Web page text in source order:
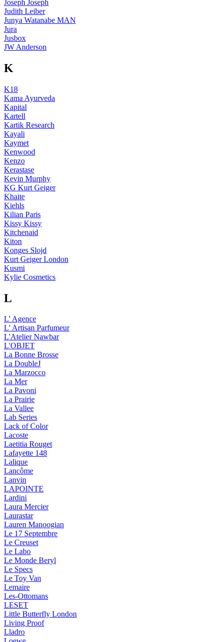
Joseph Joseph
Judith Leiber
Junya Watanabe MAN
Jura
Jusbox
JW Anderson
K
K18
Kama Ayurveda
Kapital
Kartell
Kartik Research
Kayali
Kaymet
Kenwood
Kenzo
Kerastase
Kevin Murphy
KG Kurt Geiger
Khaite
Kiehls
Kilian Paris
Kissy Kissy
Kitchenaid
Kiton
Konges Slojd
Kurt Geiger London
Kusmi
Kylie Cosmetics
L
L' Agence
L' Artisan Parfumeur
L'Atelier Nawbar
L'OBJET
La Bonne Brosse
La DoubleJ
La Marzocco
La Mer
La Pavoni
La Prairie
La Vallee
Lab Series
Lack of Color
Lacoste
Laetitia Rouget
Lafayette 148
Lalique
Lancôme
Lanvin
LAPOINTE
Lardini
Laura Mercier
Laurastar
Lauren Manoogian
Le 17 Septembre
Le Creuset
Le Labo
Le Monde Beryl
Le Specs
Le Toy Van
Lemaire
Les-Ottomans
LESET
Little Butterfly London
Living Proof
Lladro